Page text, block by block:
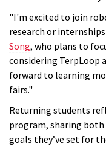
"I'm excited to join
research or
Song, who plans to
considering TerpLoop
forward to learning
fairs."
Returning students
program, sharing both
goals they’ve set for